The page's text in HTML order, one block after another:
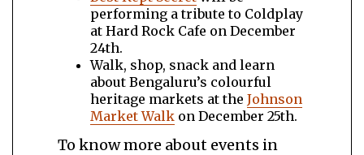
performing a tribute to Coldplay
at Hard Rock Cafe on December
24th.
Walk, shop, snack and learn
about Bengaluru’s colourful
heritage markets at the Johnson
Market Walk on December 25th.
To know more about events in